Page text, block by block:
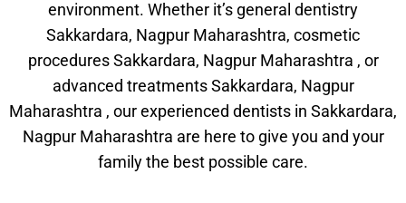
environment. Whether it’s general dentistry
Sakkardara, Nagpur Maharashtra, cosmetic
procedures Sakkardara, Nagpur Maharashtra , or
advanced treatments Sakkardara, Nagpur
Maharashtra , our experienced dentists in Sakkardara,
Nagpur Maharashtra are here to give you and your
family the best possible care.